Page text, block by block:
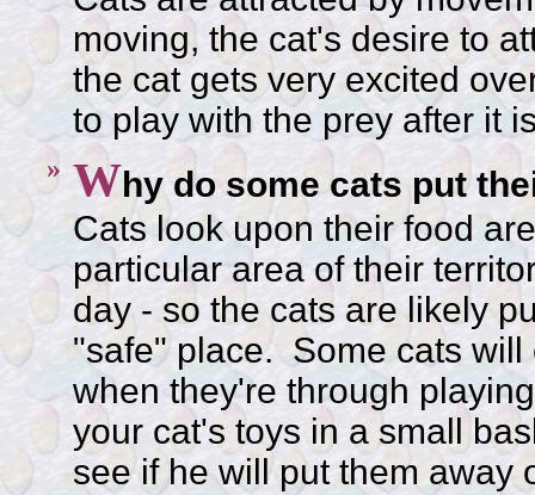
moving, the cat's desire to
the cat gets very excited
to play with the prey after it
» Why do some cats put
Cats look upon their food
particular area of their
day - so the cats are likely
"safe" place. Some cats
when they're through
your cat's toys in a small
see if he will put them away